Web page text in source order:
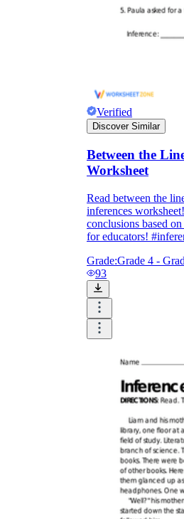
Verified
Discover Similar
Between the
Worksheet
Read between the
inferences
conclusions based
for educators!
Grade:Grade 4 -
93